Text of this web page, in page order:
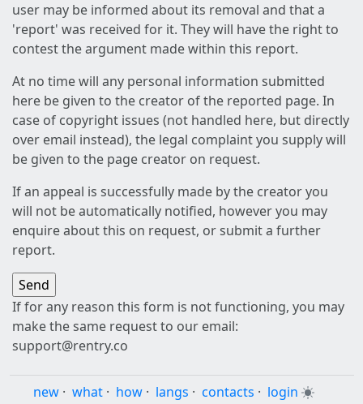
user may be informed about its removal and that a
'report' was received for it. They will have the right to
contest the argument made within this report.
At no time will any personal information submitted
here be given to the creator of the reported page. In
case of copyright issues (not handled here, but directly
over email instead), the legal complaint you supply will
be given to the page creator on request.
If an appeal is successfully made by the creator you
will not be automatically notified, however you may
enquire about this on request, or submit a further
report.
If for any reason this form is not functioning, you may
make the same request to our email:
support@rentry.co
new · what · how · langs · contacts · login